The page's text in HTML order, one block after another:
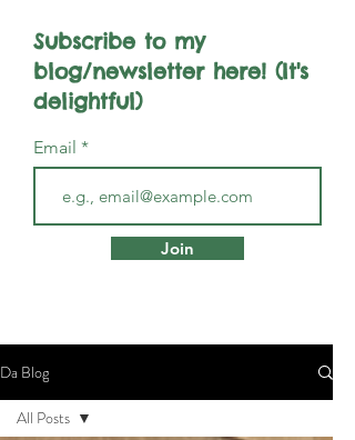
Subscribe to my
blog/newsletter here! (It's
delightful)
Email
Join
Da Blog
All Posts